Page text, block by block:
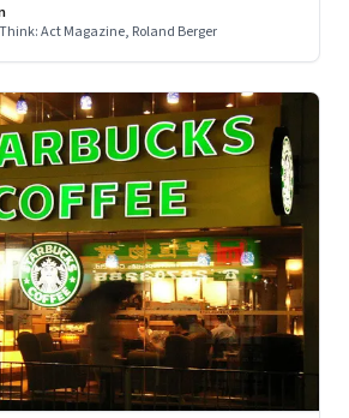
Act Magazine, Roland Berger